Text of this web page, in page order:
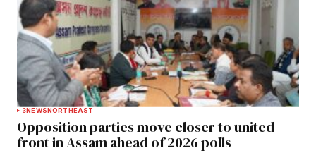
3NEWSNORTHEAST
Opposition parties move closer to united
front in Assam ahead of 2026 polls